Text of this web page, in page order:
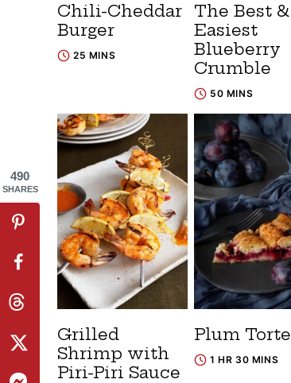
Chili-Cheddar
Burger
25 MINS
The Best &
Easiest
Blueberry
Crumble
50 MINS
Grilled
Shrimp with
Piri-Piri Sauce
Plum Torte
1 HR 30 MINS
490
SHARES